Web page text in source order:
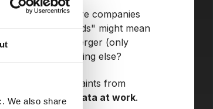
We also share
in projects where companies
A term like "leads" might mean
different post-merger (only
or something else?
and complaints from
metadata at work.